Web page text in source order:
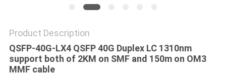
Product Description
QSFP-40G-LX4 QSFP 40G Duplex LC 1310nm
support both of 2KM on SMF and 150m on OM3
MMF cable